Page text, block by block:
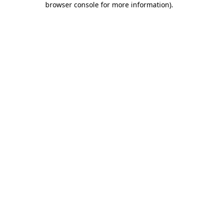
browser console for more information).